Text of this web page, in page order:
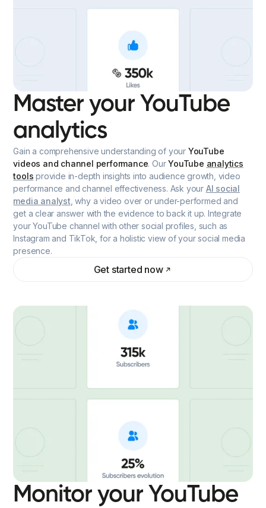
Master your YouTube
analytics
Gain a comprehensive understanding of your YouTube
videos and channel performance. OurYouTube analytics
tools provide in-depth insights into audience growth, video
performance and channel effectiveness. Ask your AI social
media analyst , why a video over or under-performed and
get a clear answer with the evidence to back it up. Integrate
your YouTube channel with other social profiles, such as
Instagram and TikTok, for a holistic view of your social media
presence.
Get started now
Monitor your YouTube